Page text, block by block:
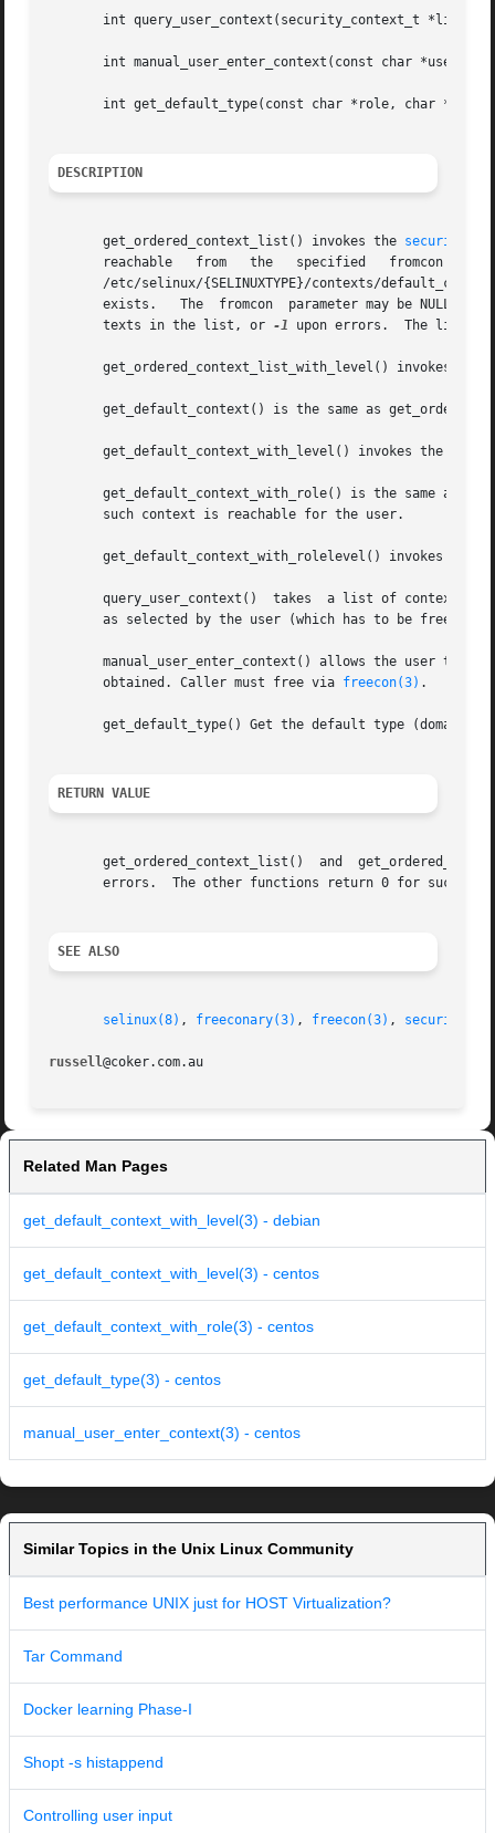
int query_user_context(security_context_t *list,
int manual_user_enter_context(const char *user,
int get_default_type(const char *role, char
DESCRIPTION
       get_ordered_context_list() invokes the
       reachable   from   the	specified   fromcon   context.	  The	function   then   orders   the	 resulting   list   based  on  the  global
/etc/selinux/{SELINUXTYPE}/contexts/
       exists.	 The  fromcon  parameter may be NULL to indicate that the current context should be used.  The function returns the number of con-
       texts in the list, or
-1 upon errors.  The list
get_ordered_context_list_with_level() invokes
get_default_context() is the same as
get_default_context_with_level() invokes the
get_default_context_with_role() is the same as
       such context is reachable for the user.
get_default_context_with_rolelevel() invokes the
query_user_context()  takes  a list of contexts,
as selected by the user (which has to be freed
manual_user_enter_context() allows the user to
       obtained. Caller must free via
freecon(3) .
get_default_type() Get the default type (domain)
RETURN VALUE
errors.	The other functions return 0 for
SEE ALSO
selinux(8) , freeconary(3) , freecon(3) ,
russell
Related Man Pages
get_default_context_with_level(3) - debian
get_default_context_with_level(3) - centos
get_default_context_with_role(3) - centos
get_default_type(3) - centos
manual_user_enter_context(3) - centos
Similar Topics in the Unix Linux Community
Best performance UNIX just for HOST Virtualization?
Tar Command
Docker learning Phase-I
Shopt -s histappend
Controlling user input